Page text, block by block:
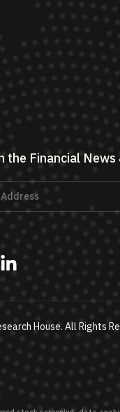
the Financial
House. All Rights